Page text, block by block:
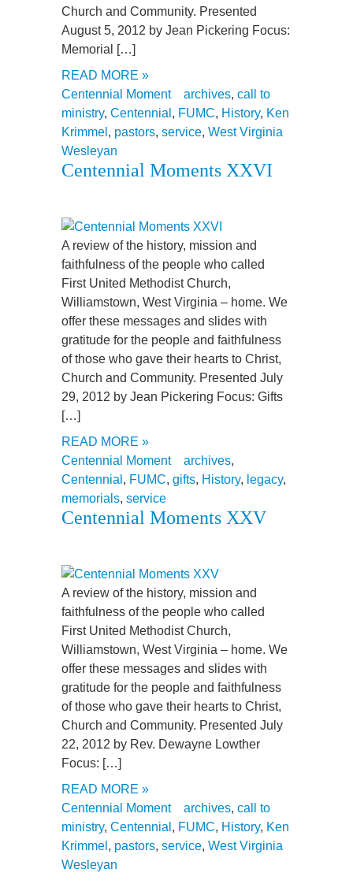
Church and Community. Presented
August 5, 2012 by Jean Pickering Focus:
Memorial […]
READ MORE »
Centennial Moment
archives, call to
ministry, Centennial , FUMC, History, Ken
Krimmel , pastors, service, West Virginia
Wesleyan
Centennial Moments XXVI
A review of the history, mission and
faithfulness of the people who called
First United Methodist Church,
Williamstown, West Virginia – home. We
offer these messages and slides with
gratitude for the people and faithfulness
of those who gave their hearts to Christ,
Church and Community. Presented July
29, 2012 by Jean Pickering Focus: Gifts
[…]
READ MORE »
Centennial Moment
archives,
Centennial , FUMC, gifts, History, legacy,
memorials, service
Centennial Moments XXV
A review of the history, mission and
faithfulness of the people who called
First United Methodist Church,
Williamstown, West Virginia – home. We
offer these messages and slides with
gratitude for the people and faithfulness
of those who gave their hearts to Christ,
Church and Community. Presented July
22, 2012 by Rev. Dewayne Lowther
Focus: […]
READ MORE »
Centennial Moment
archives, call to
ministry, Centennial , FUMC, History, Ken
Krimmel , pastors, service, West Virginia
Wesleyan